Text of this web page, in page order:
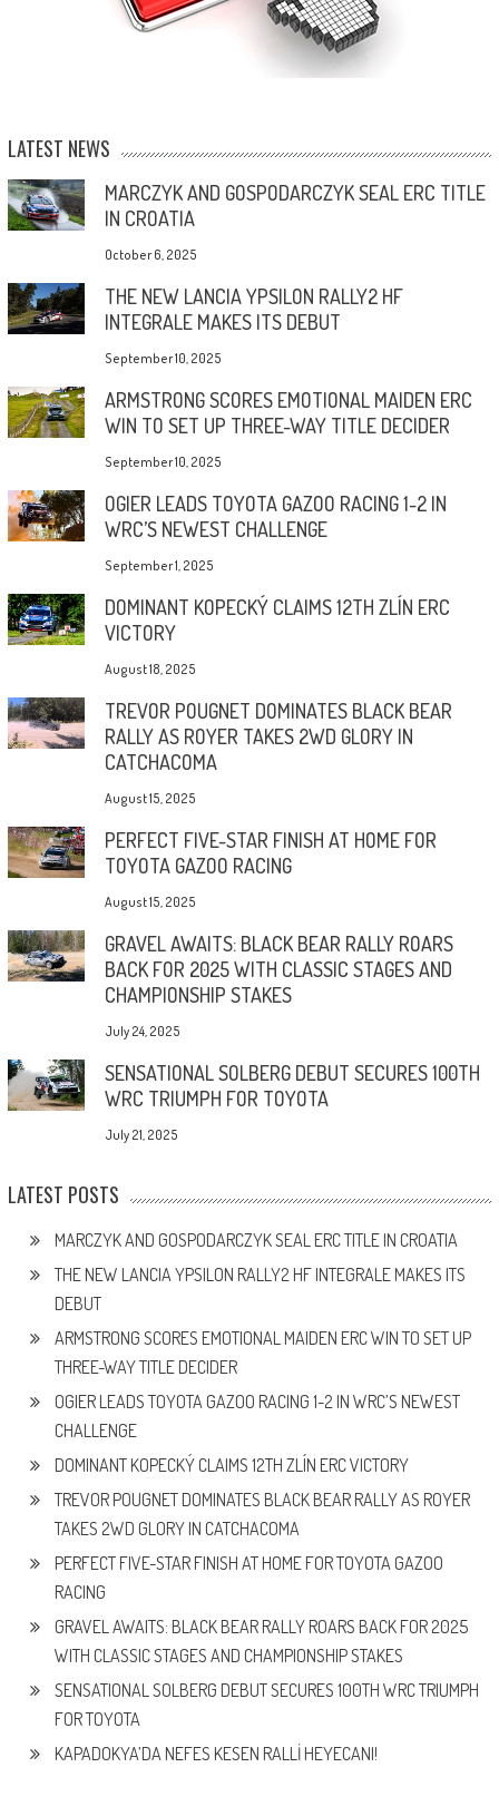
LATEST NEWS
MARCZYK AND GOSPODARCZYK SEAL ERC TITLE
IN CROATIA
October 6, 2025
THE NEW LANCIA YPSILON RALLY2 HF
INTEGRALE MAKES ITS DEBUT
September 10, 2025
ARMSTRONG SCORES EMOTIONAL MAIDEN ERC
WIN TO SET UP THREE-WAY TITLE DECIDER
September 10, 2025
OGIER LEADS TOYOTA GAZOO RACING 1-2 IN
WRC’S NEWEST CHALLENGE
September 1, 2025
DOMINANT KOPECKÝ CLAIMS 12TH ZLÍN ERC
VICTORY
August 18, 2025
TREVOR POUGNET DOMINATES BLACK BEAR
RALLY AS ROYER TAKES 2WD GLORY IN
CATCHACOMA
August 15, 2025
PERFECT FIVE-STAR FINISH AT HOME FOR
TOYOTA GAZOO RACING
August 15, 2025
GRAVEL AWAITS: BLACK BEAR RALLY ROARS
BACK FOR 2025 WITH CLASSIC STAGES AND
CHAMPIONSHIP STAKES
July 24, 2025
SENSATIONAL SOLBERG DEBUT SECURES 100TH
WRC TRIUMPH FOR TOYOTA
July 21, 2025
LATEST POSTS
MARCZYK AND GOSPODARCZYK SEAL ERC TITLE IN CROATIA
THE NEW LANCIA YPSILON RALLY2 HF INTEGRALE MAKES ITS
DEBUT
ARMSTRONG SCORES EMOTIONAL MAIDEN ERC WIN TO SET UP
THREE-WAY TITLE DECIDER
OGIER LEADS TOYOTA GAZOO RACING 1-2 IN WRC’S NEWEST
CHALLENGE
DOMINANT KOPECKÝ CLAIMS 12TH ZLÍN ERC VICTORY
TREVOR POUGNET DOMINATES BLACK BEAR RALLY AS ROYER
TAKES 2WD GLORY IN CATCHACOMA
PERFECT FIVE-STAR FINISH AT HOME FOR TOYOTA GAZOO
RACING
GRAVEL AWAITS: BLACK BEAR RALLY ROARS BACK FOR 2025
WITH CLASSIC STAGES AND CHAMPIONSHIP STAKES
SENSATIONAL SOLBERG DEBUT SECURES 100TH WRC TRIUMPH
FOR TOYOTA
KAPADOKYA’DA NEFES KESEN RALLİ HEYECANI!